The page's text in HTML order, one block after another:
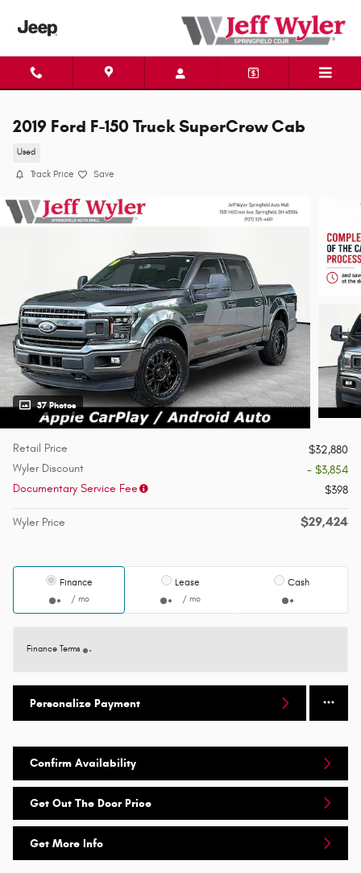
2019 Ford F-150 Truck SuperCrew Cab
Used
Track Price Save
37 Photos
Retail Price
$32,880
Wyler Discount
- $3,854
Documentary Service Fee
$398
Wyler Price $29,424
Finance
/ mo
Lease
/ mo
Cash
Finance Terms
Personalize Payment
Confirm Availability
Get Out The Door Price
Get More Info